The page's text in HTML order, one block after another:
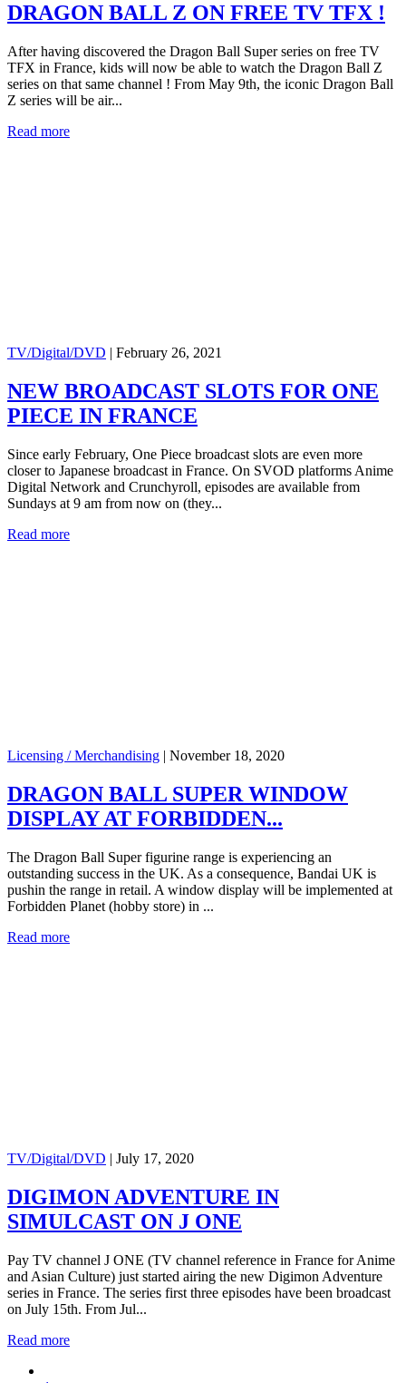
DRAGON BALL Z ON FREE TV TFX !
After having discovered the Dragon Ball Super series on free TV
TFX in France, kids will now be able to watch the Dragon Ball Z
series on that same channel ! From May 9th, the iconic Dragon Ball
Z series will be air...
Read more
TV/Digital/DVD | February 26, 2021
NEW BROADCAST SLOTS FOR ONE
PIECE IN FRANCE
Since early February, One Piece broadcast slots are even more
closer to Japanese broadcast in France. On SVOD platforms Anime
Digital Network and Crunchyroll, episodes are available from
Sundays at 9 am from now on (they...
Read more
Licensing / Merchandising | November 18, 2020
DRAGON BALL SUPER WINDOW
DISPLAY AT FORBIDDEN...
The Dragon Ball Super figurine range is experiencing an
outstanding success in the UK. As a consequence, Bandai UK is
pushin the range in retail. A window display will be implemented at
Forbidden Planet (hobby store) in ...
Read more
TV/Digital/DVD | July 17, 2020
DIGIMON ADVENTURE IN
SIMULCAST ON J ONE
Pay TV channel J ONE (TV channel reference in France for Anime
and Asian Culture) just started airing the new Digimon Adventure
series in France. The series first three episodes have been broadcast
on July 15th. From Jul...
Read more